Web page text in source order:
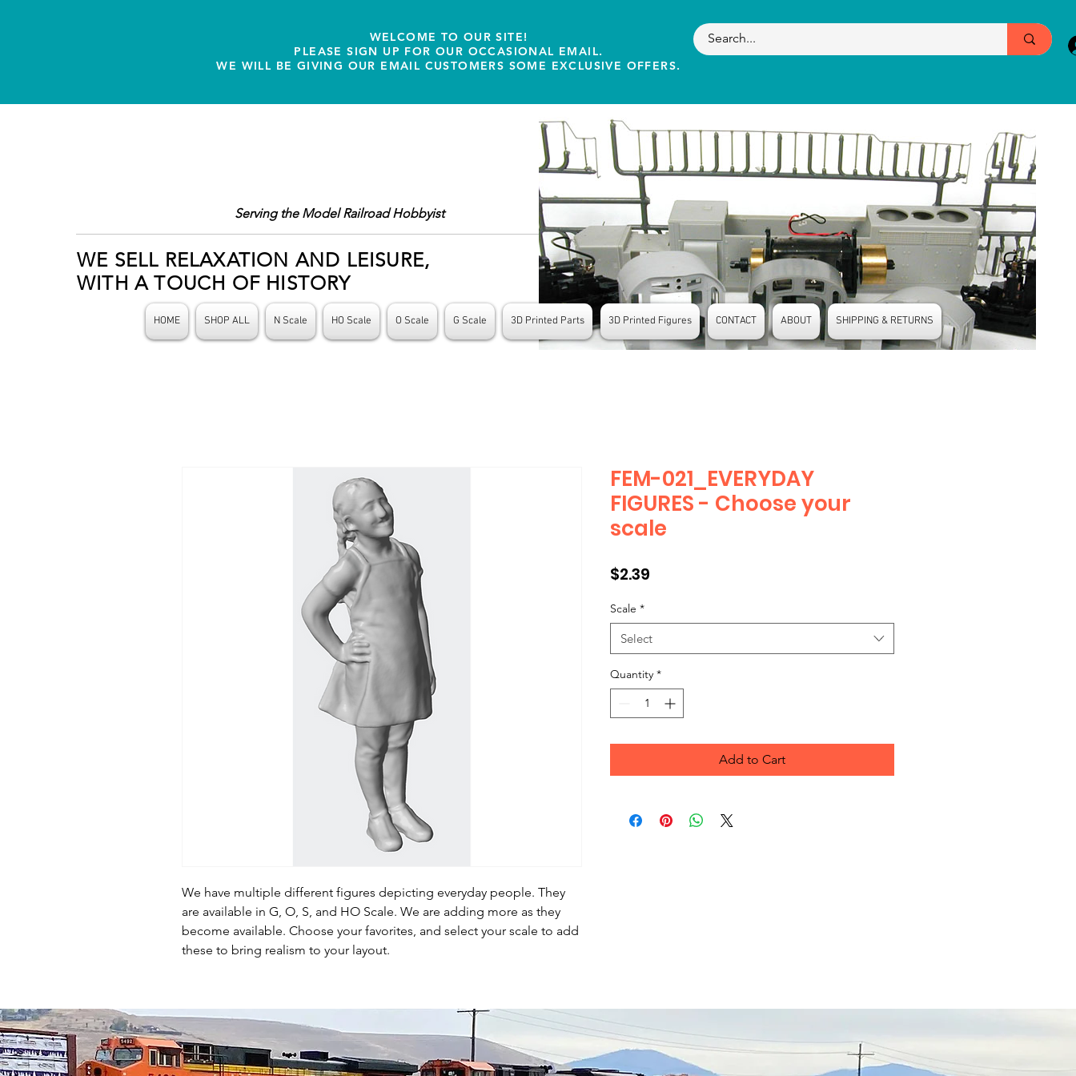
WELCOME TO OUR SITE!
PLEASE SIGN UP FOR OUR OCCASIONAL EMAIL.
WE WILL BE GIVING OUR EMAIL CUSTOMERS SOME EXCLUSIVE OFFERS.
Serving the Model Railroad Hobbyist
WE SELL RELAXATION AND LEISURE,
WITH A TOUCH OF HISTORY
HOME SHOP ALL N Scale HO Scale O Scale G Scale 3D Printed Parts 3D Printed Figures CONTACT ABOUT SHIPPING & RETURNS
We have multiple different figures depicting everyday people. They
are available in G, O, S, and HO Scale. We are adding more as they
become available. Choose your favorites, and select your scale to add
these to bring realism to your layout.
FEM-021_EVERYDAY
FIGURES - Choose your
scale
$2.39
Scale *
Select
Quantity *
Add to Cart